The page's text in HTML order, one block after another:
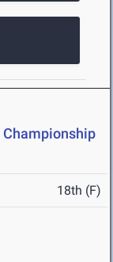
Championship
18th (F)